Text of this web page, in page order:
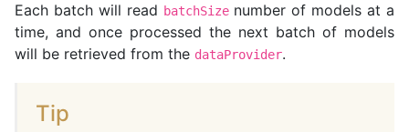
Each batch will read batchSizenumber of models at a
time, and once processed the next batch of models
will be retrieved from the dataProvider.
Tip